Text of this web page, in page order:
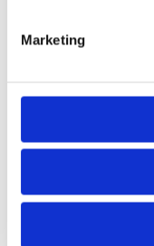
Marketing
Why
Within